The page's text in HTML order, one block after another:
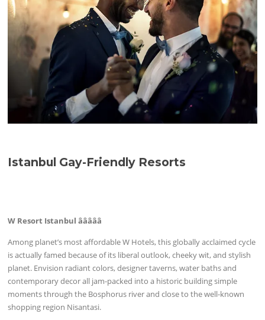
Istanbul Gay-Friendly Resorts
W Resort Istanbul âââââ
Among planet’s most affordable W Hotels, this globally acclaimed cycle
is actually famed because of its liberal outlook, cheeky wit, and stylish
planet. Envision radiant colors, designer taverns, water baths and
contemporary decor all jam-packed into a historic building simple
moments through the Bosphorus river and close to the well-known
shopping region Nisantasi.